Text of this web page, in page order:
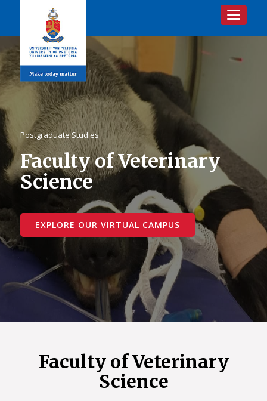
Toggle
Postgraduate Studies
Faculty of Veterinary
Science
EXPLORE OUR VIRTUAL CAMPUS
Faculty of Veterinary
Science